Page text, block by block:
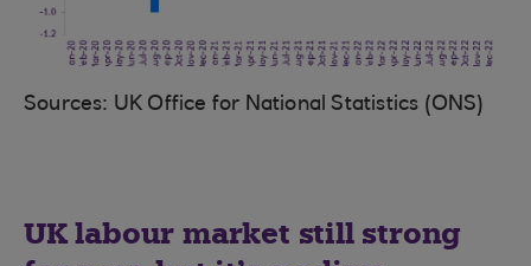
Sources: UK Office for National Statistics (ONS)
UK labour market still strong